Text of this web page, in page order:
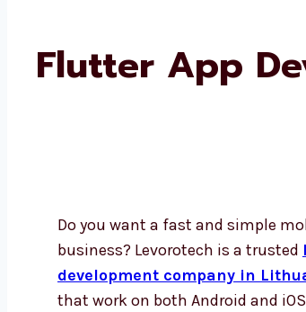
Flutter App
Do you want a fast and simple
business? Levorotech is a trusted
development company in
that work on both Android and